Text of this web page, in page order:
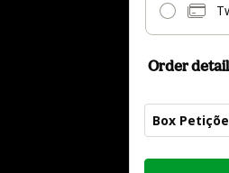
Order
Box
Total